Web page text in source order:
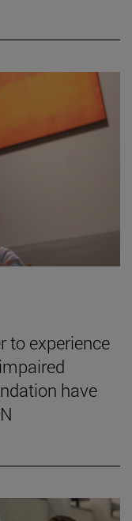
to experience
have